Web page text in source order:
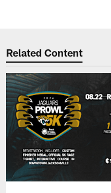
Related Content